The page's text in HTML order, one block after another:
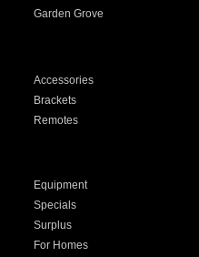
Garden Grove
Accessories
Brackets
Remotes
Equipment
Specials
Surplus
For Homes